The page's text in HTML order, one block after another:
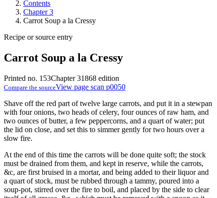
Contents
Chapter 3
Carrot Soup a la Cressy
Recipe or source entry
Carrot Soup a la Cressy
Printed no. 153Chapter 31868 edition
Compare the sourceView page scan p0050
Shave off the red part of twelve large carrots, and put it in a stewpan
with four onions, two heads of celery, four ounces of raw ham, and
two ounces of butter, a few peppercorns, and a quart of water; put
the lid on close, and set this to simmer gently for two hours over a
slow fire.
At the end of this time the carrots will be done quite soft; the stock
must be drained from them, and kept in reserve, while the carrots,
&c, are first bruised in a mortar, and being added to their liquor and
a quart of stock, must be rubbed through a tammy, poured into a
soup-pot, stirred over the fire to boil, and placed by the side to clear